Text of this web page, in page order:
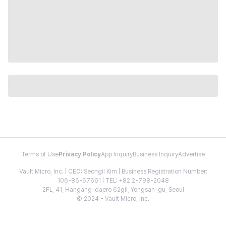
Terms of Use Privacy PolicyApp InquiryBusiness InquiryAdvertise
Vault Micro, Inc. | CEO: Seongil Kim | Business Registration Number:
106-86-67661 | TEL: +82 2-798-2048
2FL, 41, Hangang-daero 62gil, Yongsan-gu, Seoul
© 2024 - Vault Micro, Inc.